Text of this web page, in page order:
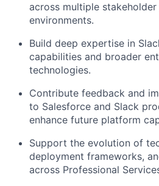
across multiple
environments.
Build deep expertise in
capabilities and broader
technologies.
Contribute feedback and
to Salesforce and Slack
enhance future platform
Support the evolution of
deployment frameworks,
across Professional